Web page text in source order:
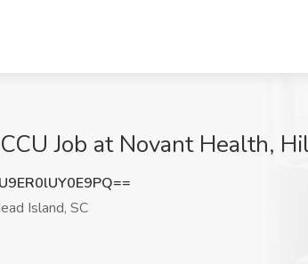
Job at Novant Health,
Island, SC